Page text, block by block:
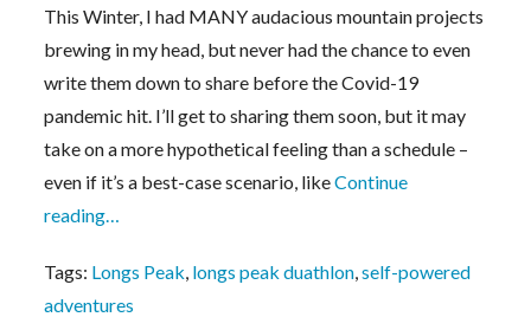
This Winter, I had MANY audacious mountain projects
brewing in my head, but never had the chance to even
write them down to share before the Covid-19
pandemic hit. I’ll get to sharing them soon, but it may
take on a more hypothetical feeling than a schedule –
even if it’s a best-case scenario, likeContinue
reading…
Tags: Longs Peak, longs peak duathlon,self-powered
adventures